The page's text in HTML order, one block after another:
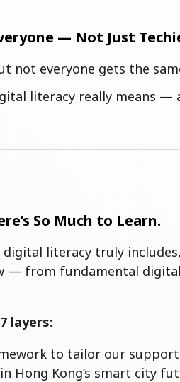
— Not Just
not everyone gets the
literacy really means —
So Much to Learn.
literacy truly includes,
— from fundamental
layers:
to tailor our
Hong Kong’s smart city